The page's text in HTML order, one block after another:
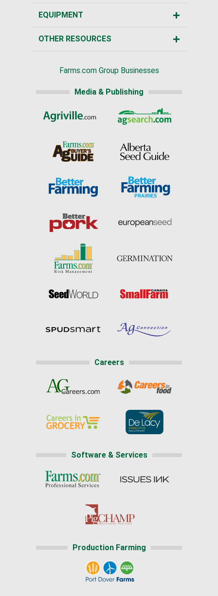
EQUIPMENT
OTHER RESOURCES
Farms.com Group Businesses
Media & Publishing
Careers
Software & Services
Production Farming